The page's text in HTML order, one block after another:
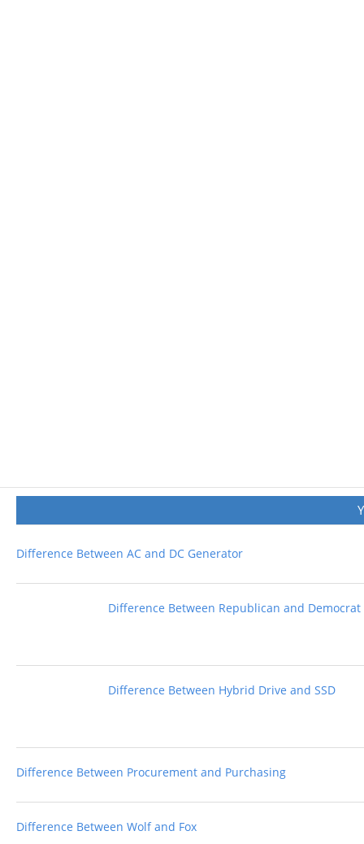
Difference Between AC and DC Generator
Difference Between Republican and Democrat
Difference Between Hybrid Drive and SSD
Difference Between Procurement and Purchasing
Difference Between Wolf and Fox